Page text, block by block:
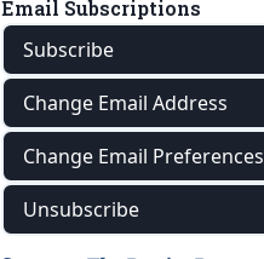
Email Subscriptions
Subscribe
Change Email Address
Change Email Preferences
Unsubscribe